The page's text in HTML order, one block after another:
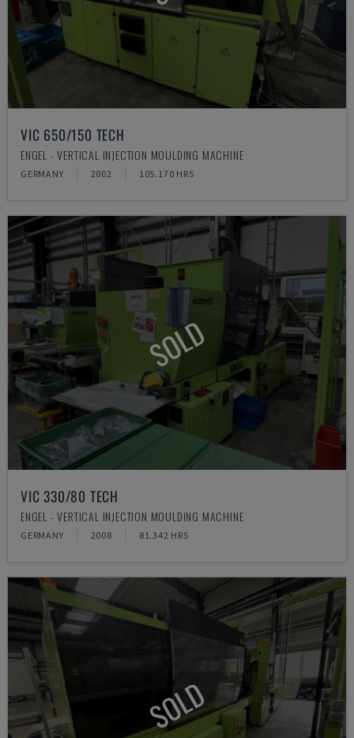
VIC 650/150 TECH
ENGEL - VERTICAL INJECTION MOULDING MACHINE
GERMANY 2002 105.170 HRS
SOLD
VIC 330/80 TECH
ENGEL - VERTICAL INJECTION MOULDING MACHINE
GERMANY 2008 81.342 HRS
SOLD